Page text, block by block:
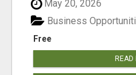
May 20, 2026
Free
Business
READ